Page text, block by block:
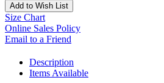
Add to Wish List
Size Chart
Online Sales Policy
Email to a Friend
Description
Items Available